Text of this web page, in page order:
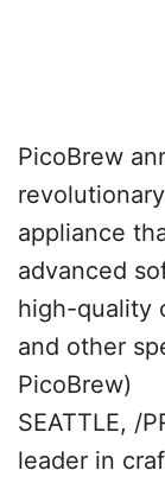
PicoBrew
appliance
advanced
high-quality
and other
PicoBrew)
SEATTLE, /
leader in